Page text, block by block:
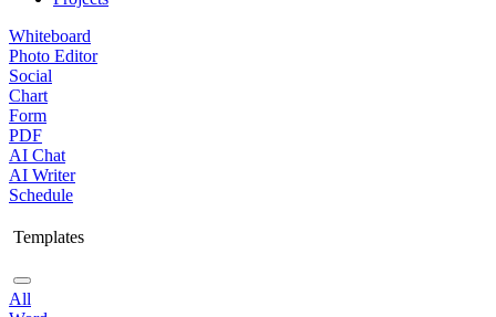
Whiteboard
Photo Editor
Social
Chart
Form
PDF
AI Chat
AI Writer
Schedule
Templates
All